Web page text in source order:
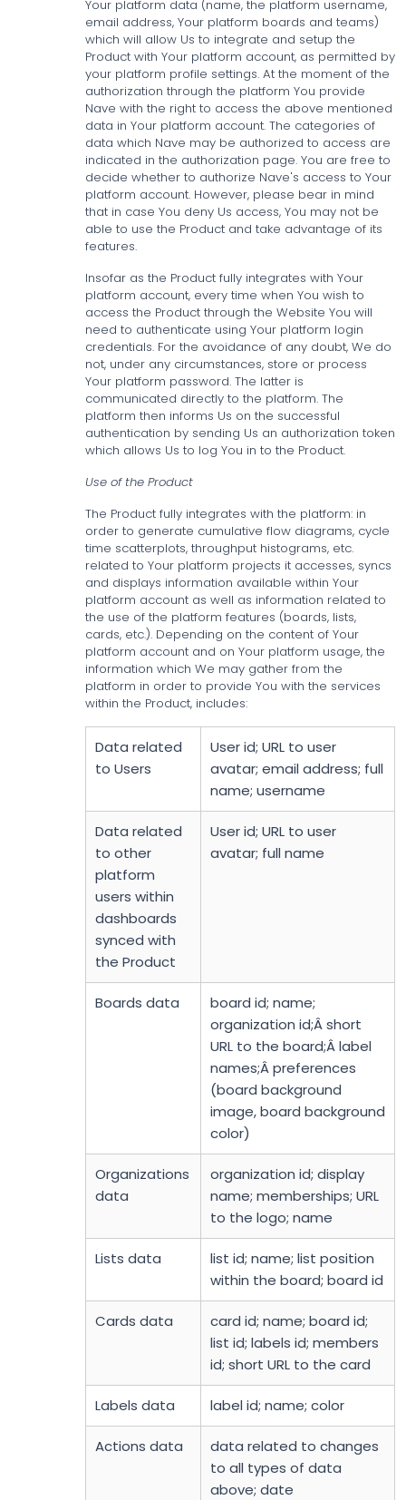
Your platform data (name, the platform username,
email address, Your platform boards and teams)
which will allow Us to integrate and setup the
Product with Your platform account, as permitted by
your platform profile settings. At the moment of the
authorization through the platform You provide
Nave with the right to access the above mentioned
data in Your platform account. The categories of
data which Nave may be authorized to access are
indicated in the authorization page. You are free to
decide whether to authorize Nave's access to Your
platform account. However, please bear in mind
that in case You deny Us access, You may not be
able to use the Product and take advantage of its
features.
Insofar as the Product fully integrates with Your
platform account, every time when You wish to
access the Product through the Website You will
need to authenticate using Your platform login
credentials. For the avoidance of any doubt, We do
not, under any circumstances, store or process
Your platform password. The latter is
communicated directly to the platform. The
platform then informs Us on the successful
authentication by sending Us an authorization token
which allows Us to log You in to the Product.
Use of the Product
The Product fully integrates with the platform: in
order to generate cumulative flow diagrams, cycle
time scatterplots, throughput histograms, etc.
related to Your platform projects it accesses, syncs
and displays information available within Your
platform account as well as information related to
the use of the platform features (boards, lists,
cards, etc.). Depending on the content of Your
platform account and on Your platform usage, the
information which We may gather from the
platform in order to provide You with the services
within the Product, includes:
Data related
to Users
User id; URL to user
avatar; email address; full
name; username
Data related
to other
platform
users within
dashboards
synced with
the Product
User id; URL to user
avatar; full name
Boards data
board id; name;
organization id;Â short
URL to the board;Â label
names;Â preferences
(board background
image, board background
color)
Organizations
data
organization id; display
name; memberships; URL
to the logo; name
Lists data
list id; name; list position
within the board; board id
Cards data
card id; name; board id;
list id; labels id; members
id; short URL to the card
Labels data label id; name; color
Actions data
data related to changes
to all types of data
above; date